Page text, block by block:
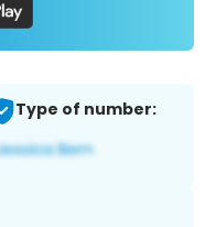
Type of number: